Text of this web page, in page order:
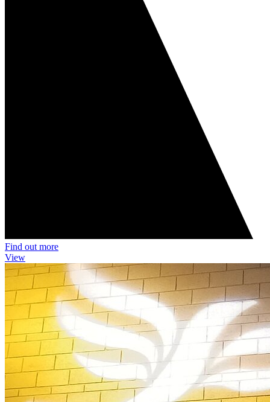
Find out more
View